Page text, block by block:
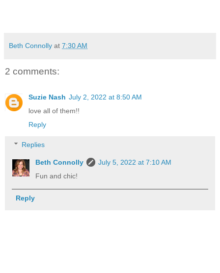
Beth Connolly at 7:30 AM
2 comments:
Suzie Nash July 2, 2022 at 8:50 AM
love all of them!!
Reply
Replies
Beth Connolly
July 5, 2022 at 7:10 AM
Fun and chic!
Reply